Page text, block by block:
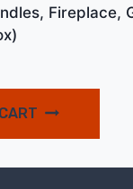
Fireplace,